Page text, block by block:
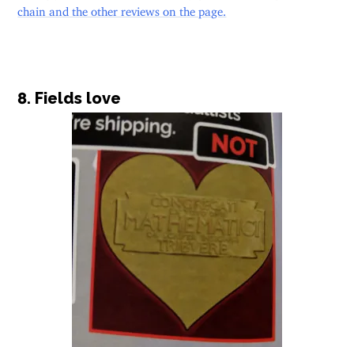
chain and the other reviews on the page.
8. Fields love